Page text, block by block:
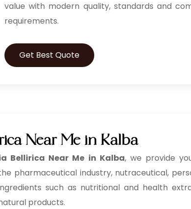
value with modern quality, standards and
requirements.
Get Best Quote
Near Me in Kalba
Bellirica Near Me in Kalba, we provide
pharmaceutical industry, nutraceutical,
such as nutritional and health
products.